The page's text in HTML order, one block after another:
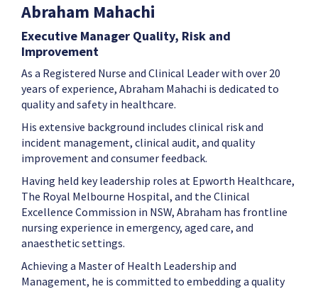
Abraham Mahachi
Executive Manager Quality, Risk and
Improvement
As a Registered Nurse and Clinical Leader with over 20
years of experience, Abraham Mahachi is dedicated to
quality and safety in healthcare.
His extensive background includes clinical risk and
incident management, clinical audit, and quality
improvement and consumer feedback.
Having held key leadership roles at Epworth Healthcare,
The Royal Melbourne Hospital, and the Clinical
Excellence Commission in NSW, Abraham has frontline
nursing experience in emergency, aged care, and
anaesthetic settings.
Achieving a Master of Health Leadership and
Management, he is committed to embedding a quality